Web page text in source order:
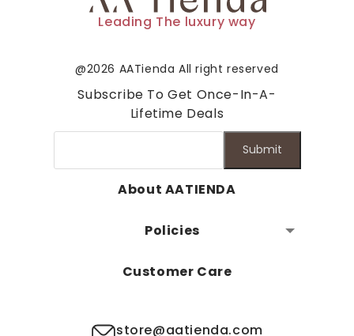
Leading The luxury way
@2026 AATienda All right reserved
Subscribe To Get Once-In-A-
Lifetime Deals
Submit
About AATIENDA
Policies
Customer Care
store@aatienda.com